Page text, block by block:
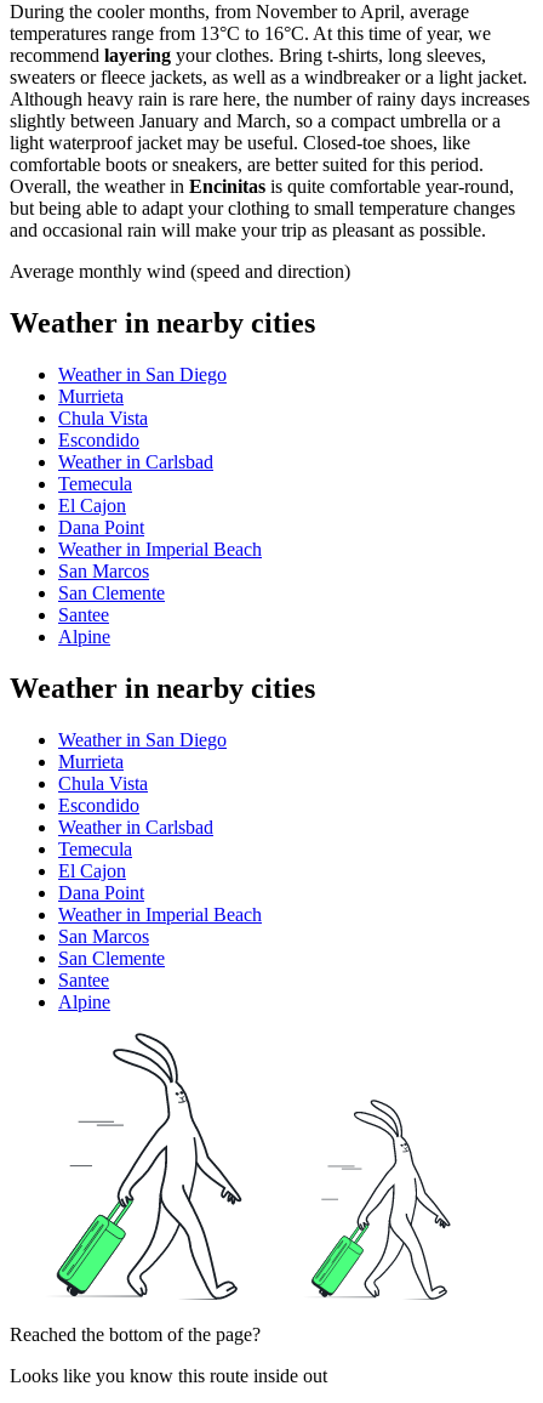
During the cooler months, from November to April, average
temperatures range from 13°C to 16°C. At this time of year, we
recommend layering your clothes. Bring t-shirts, long sleeves,
sweaters or fleece jackets, as well as a windbreaker or a light jacket.
Although heavy rain is rare here, the number of rainy days increases
slightly between January and March, so a compact umbrella or a
light waterproof jacket may be useful. Closed-toe shoes, like
comfortable boots or sneakers, are better suited for this period.
Overall, the weather in Encinitas is quite comfortable year-round,
but being able to adapt your clothing to small temperature changes
and occasional rain will make your trip as pleasant as possible.
Average monthly wind (speed and direction)
Weather in nearby cities
Weather in San Diego
Murrieta
Chula Vista
Escondido
Weather in Carlsbad
Temecula
El Cajon
Dana Point
Weather in Imperial Beach
San Marcos
San Clemente
Santee
Alpine
Weather in nearby cities
Weather in San Diego
Murrieta
Chula Vista
Escondido
Weather in Carlsbad
Temecula
El Cajon
Dana Point
Weather in Imperial Beach
San Marcos
San Clemente
Santee
Alpine
Reached the bottom of the page?
Looks like you know this route inside out